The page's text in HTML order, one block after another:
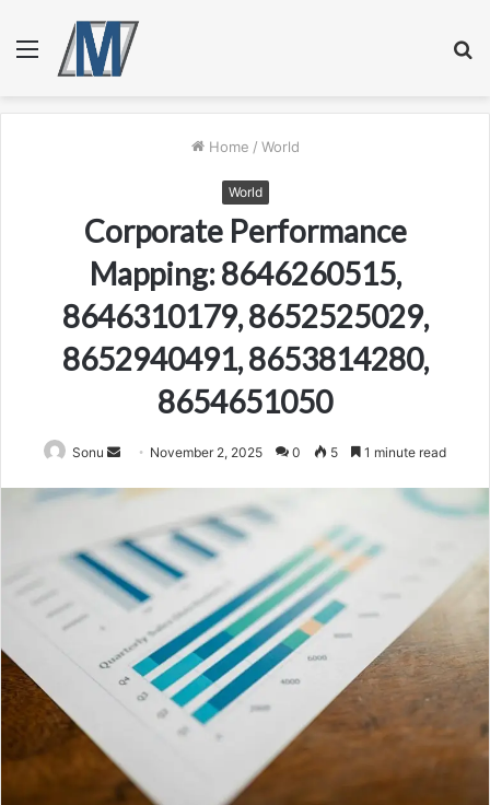
Menu
Home / World
World
Corporate Performance
Mapping: 8646260515,
8646310179, 8652525029,
8652940491, 8653814280,
8654651050
Sonu
Send
email
November 2, 2025 0 5 1 minute read